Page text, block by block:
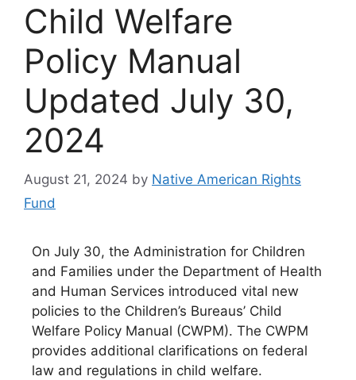
Child Welfare
Policy Manual
Updated July 30,
2024
August 21, 2024 by Native American Rights
Fund
On July 30, the Administration for Children
and Families under the Department of Health
and Human Services introduced vital new
policies to the Children’s Bureaus’ Child
Welfare Policy Manual (CWPM). The CWPM
provides additional clarifications on federal
law and regulations in child welfare.